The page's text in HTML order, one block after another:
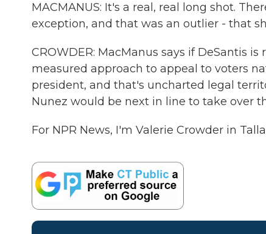
MACMANUS: It's a real, real long shot.
exception, and that was an outlier - that
CROWDER: MacManus says if DeSantis
measured approach to appeal to voters
president, and that's uncharted legal
Nunez would be next in line to take over
For NPR News, I'm Valerie Crowder in